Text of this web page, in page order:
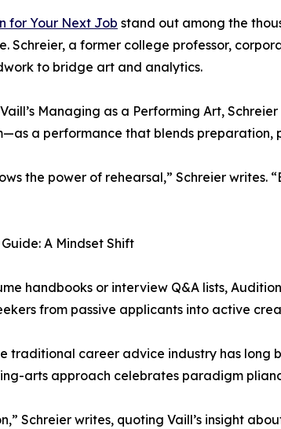
for Your Next Job stand out among the
Schreier, a former college professor,
to bridge art and analytics.
Managing as a Performing Art,
a performance that blends preparation,
the power of rehearsal,” Schreier
A Mindset Shift
handbooks or interview Q&A lists,
from passive applicants into active
traditional career advice industry has
arts approach celebrates paradigm
Schreier writes, quoting Vaill’s insight